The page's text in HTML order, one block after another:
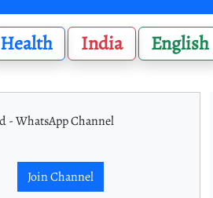
Health India English
Join Channel